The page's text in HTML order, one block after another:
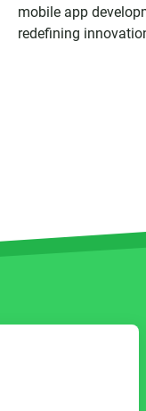
mobile app
redefining